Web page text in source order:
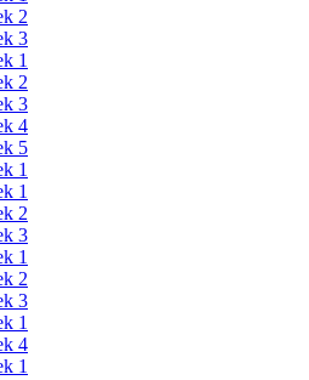
2
3
1
2
3
4
5
1
1
2
3
1
2
3
1
4
1